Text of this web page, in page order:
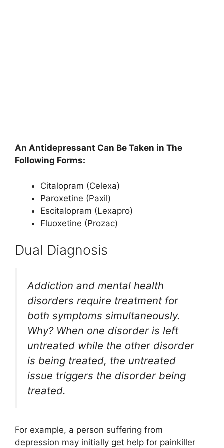
An Antidepressant Can Be Taken in The
Following Forms:
Citalopram (Celexa)
Paroxetine (Paxil)
Escitalopram (Lexapro)
Fluoxetine (Prozac)
Dual Diagnosis
Addiction and mental health
disorders require treatment for
both symptoms simultaneously.
Why? When one disorder is left
untreated while the other disorder
is being treated, the untreated
issue triggers the disorder being
treated.
For example, a person suffering from
depression may initially get help for painkiller